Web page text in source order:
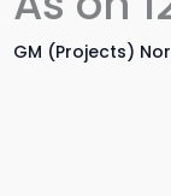
GM (Projects)